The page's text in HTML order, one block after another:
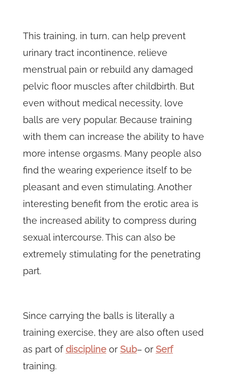
This training, in turn, can help prevent
urinary tract incontinence, relieve
menstrual pain or rebuild any damaged
pelvic floor muscles after childbirth. But
even without medical necessity, love
balls are very popular. Because training
with them can increase the ability to have
more intense orgasms. Many people also
find the wearing experience itself to be
pleasant and even stimulating. Another
interesting benefit from the erotic area is
the increased ability to compress during
sexual intercourse. This can also be
extremely stimulating for the penetrating
part.
Since carrying the balls is literally a
training exercise, they are also often used
as part ofdisciplineor Sub– or Serf
training.